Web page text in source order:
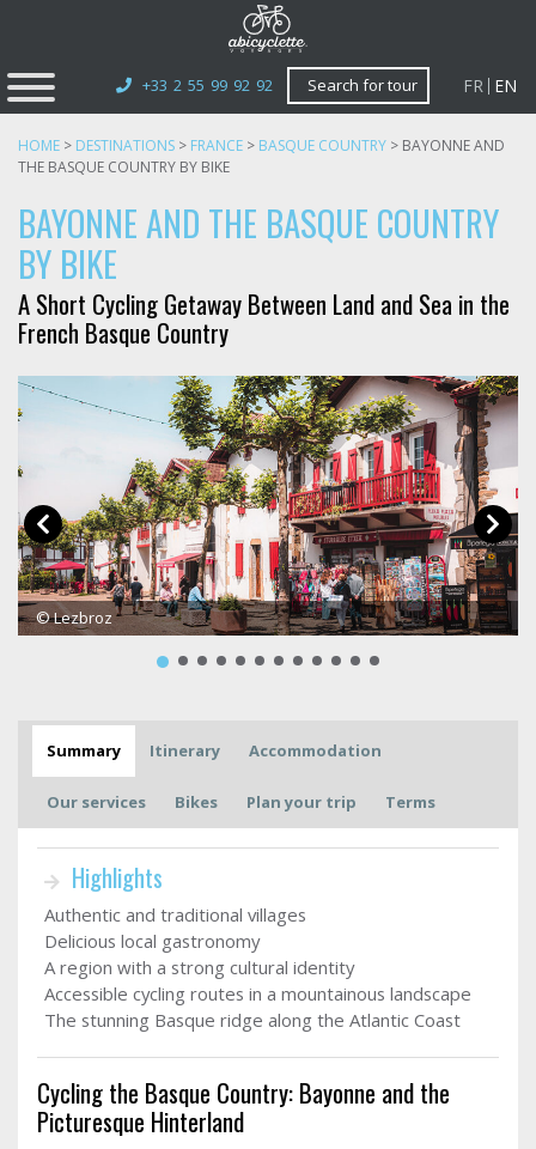
+33 2 55 99 92 92 Search for tour FR EN
HOME > DESTINATIONS > FRANCE > BASQUE COUNTRY > BAYONNE AND
THE BASQUE COUNTRY BY BIKE
BAYONNE AND THE BASQUE COUNTRY
BY BIKE
A Short Cycling Getaway Between Land and Sea in the
French Basque Country
© Lezbroz
Summary Itinerary Accommodation
Our services Bikes Plan your trip Terms
Highlights
Authentic and traditional villages
Delicious local gastronomy
A region with a strong cultural identity
Accessible cycling routes in a mountainous landscape
The stunning Basque ridge along the Atlantic Coast
Cycling the Basque Country: Bayonne and the
Picturesque Hinterland